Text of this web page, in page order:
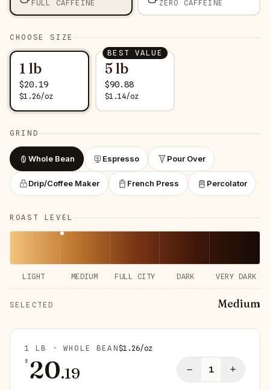
FULL CAFFEINE ZERO CAFFEINE
CHOOSE SIZE
1 lb
$20.19
$1.26/oz
BEST VALUE
5 lb
$90.88
$1.14/oz
GRIND
Whole Bean Espresso Pour Over
Drip/Coffee Maker French Press Percolator
ROAST LEVEL
LIGHT MEDIUM FULL CITY DARK VERY DARK
SELECTED Medium
1 LB · WHOLE BEAN$1.26/oz
$ 20.19 − 1 +